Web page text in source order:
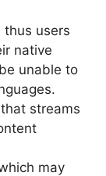
users
native
unable to
streams
may